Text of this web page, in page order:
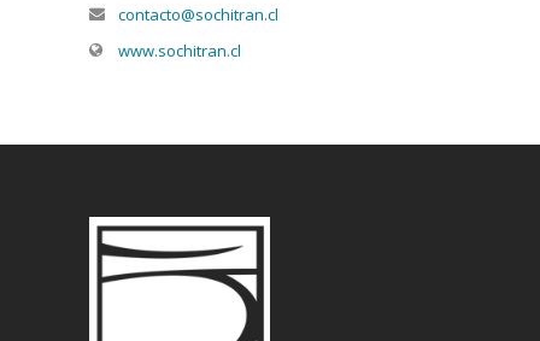
contacto@sochitran.cl
www.sochitran.cl